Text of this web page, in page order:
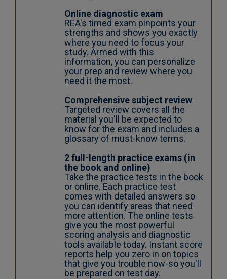
Online diagnostic exam
REA's timed exam pinpoints your
strengths and shows you exactly
where you need to focus your
study. Armed with this
information, you can personalize
your prep and review where you
need it the most.
Comprehensive subject review
Targeted review covers all the
material you'll be expected to
know for the exam and includes a
glossary of must-know terms.
2 full-length practice exams (in
the book and online)
Take the practice tests in the book
or online. Each practice test
comes with detailed answers so
you can identify areas that need
more attention. The online tests
give you the most powerful
scoring analysis and diagnostic
tools available today. Instant score
reports help you zero in on topics
that give you trouble now-so you'll
be prepared on test day.